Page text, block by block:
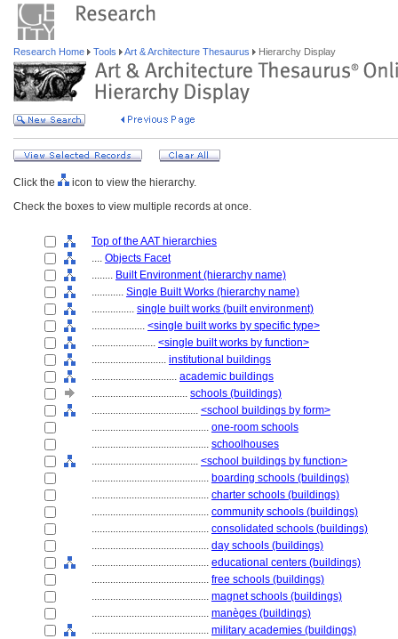
Research Home Tools Art & Architecture Thesaurus Hierarchy Display
Click the
icon to view the hierarchy.
Check the boxes to view multiple records at once.
Top of the AAT hierarchies
.... Objects Facet
........ Built Environment (hierarchy name)
............ Single Built Works (hierarchy name)
................ single built works (built environment)
.................... <single built works by specific type>
........................ <single built works by function>
............................ institutional buildings
................................ academic buildings
.................................... schools (buildings)
........................................ <school buildings by form>
............................................ one-room schools
............................................ schoolhouses
........................................ <school buildings by function>
............................................ boarding schools (buildings)
............................................ charter schools (buildings)
............................................ community schools (buildings)
............................................ consolidated schools (buildings)
............................................ day schools (buildings)
............................................ educational centers (buildings)
............................................ free schools (buildings)
............................................ magnet schools (buildings)
............................................ manèges (buildings)
............................................ military academies (buildings)